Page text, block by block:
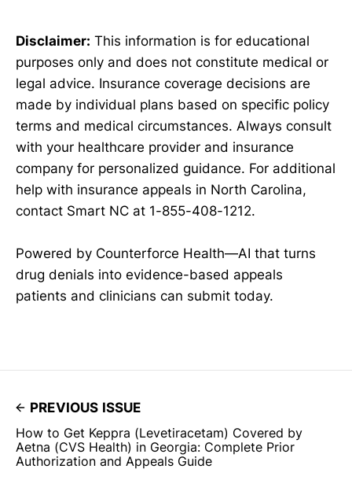
Disclaimer: This information is for educational
purposes only and does not constitute medical or
legal advice. Insurance coverage decisions are
made by individual plans based on specific policy
terms and medical circumstances. Always consult
with your healthcare provider and insurance
company for personalized guidance. For additional
help with insurance appeals in North Carolina,
contact Smart NC at 1-855-408-1212.
Powered by Counterforce Health—AI that turns
drug denials into evidence-based appeals
patients and clinicians can submit today.
PREVIOUS ISSUE
How to Get Keppra (Levetiracetam) Covered by
Aetna (CVS Health) in Georgia: Complete Prior
Authorization and Appeals Guide